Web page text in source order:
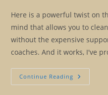
Here is a powerful twist on
mind that allows you to
without the expensive
coaches. And it works, I've
Continue Reading Creating
A